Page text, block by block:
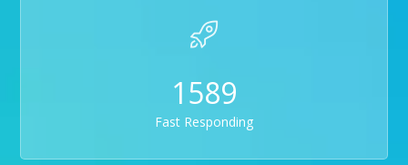
1589
Fast Responding